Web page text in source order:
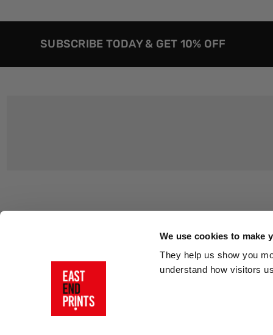
We use cookies to make
They help us show you
understand how visitors
SUBSCRIBE TODAY & GET 10% OFF
Returns
FAQs
Sign In
The East
Reviews